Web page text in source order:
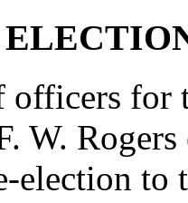
officers for
W.
election to